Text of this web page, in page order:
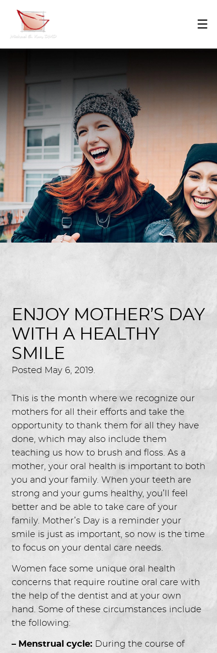
ENJOY MOTHER’S DAY
WITH A HEALTHY
SMILE
Posted May 6, 2019.
This is the month where we recognize our
mothers for all their efforts and take the
opportunity to thank them for all they have
done, which may also include them
teaching us how to brush and floss. As a
mother, your oral health is important to both
you and your family. When your teeth are
strong and your gums healthy, you’ll feel
better and be able to take care of your
family. Mother’s Day is a reminder your
smile is just as important, so now is the time
to focus on your dental care needs.
Women face some unique oral health
concerns that require routine oral care with
the help of the dentist and at your own
hand. Some of these circumstances include
the following:
– Menstrual cycle: During the course of